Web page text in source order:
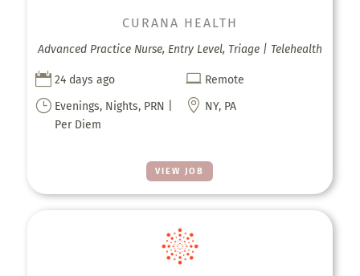
VIEW JOB
CURANA HEALTH
Advanced Practice Nurse, Entry Level, Triage | Telehealth
 24 days ago  Remote
} Evenings, Nights, PRN |
Per Diem
 NY, PA